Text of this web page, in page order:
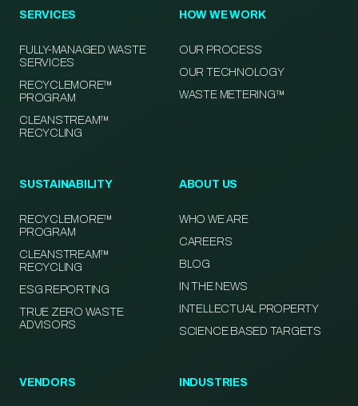
SERVICES
FULLY-MANAGED WASTE
SERVICES
RECYCLEMORE™
PROGRAM
CLEANSTREAM™
RECYCLING
HOW WE WORK
OUR PROCESS
OUR TECHNOLOGY
WASTE METERING™
SUSTAINABILITY
RECYCLEMORE™
PROGRAM
CLEANSTREAM™
RECYCLING
ESG REPORTING
TRUE ZERO WASTE
ADVISORS
ABOUT US
WHO WE ARE
CAREERS
BLOG
IN THE NEWS
INTELLECTUAL PROPERTY
SCIENCE BASED TARGETS
VENDORS INDUSTRIES